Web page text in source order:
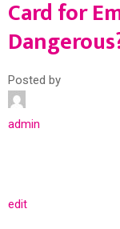
Card for
Posted by
admin
edit